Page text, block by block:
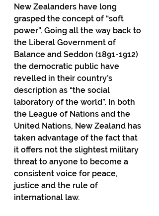
New Zealanders have long
grasped the concept of “soft
power”. Going all the way back to
the Liberal Government of
Balance and Seddon (1891-1912)
the democratic public have
revelled in their country’s
description as “the social
laboratory of the world”. In both
the League of Nations and the
United Nations, New Zealand has
taken advantage of the fact that
it offers not the slightest military
threat to anyone to become a
consistent voice for peace,
justice and the rule of
international law.